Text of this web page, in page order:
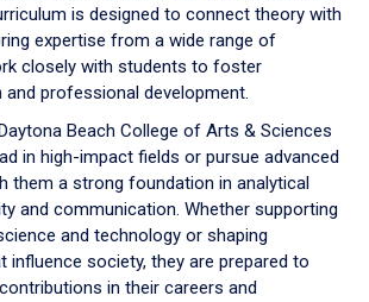
is designed to connect theory with
expertise from a wide range of
closely with students to foster
professional development.
Beach College of Arts & Sciences
in high-impact fields or pursue advanced
them a strong foundation in analytical
and communication. Whether supporting
and technology or shaping
influence society, they are prepared to
in their careers and